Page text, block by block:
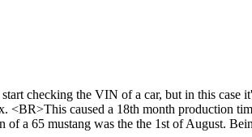
checking the VIN of a car, but in this
caused a 18th month production
a 65 mustang was the the 1st of August.